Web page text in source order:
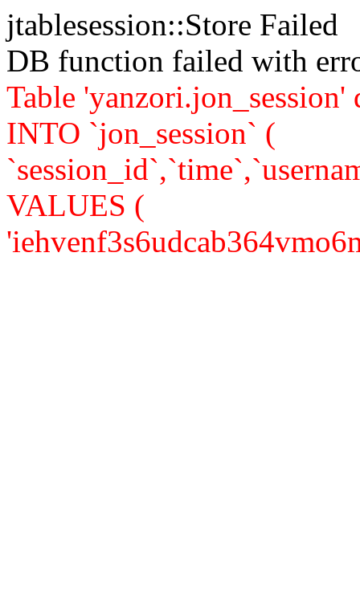
jtablesession::Store Failed
DB function failed with
Table
INTO `jon_session` (
VALUES (